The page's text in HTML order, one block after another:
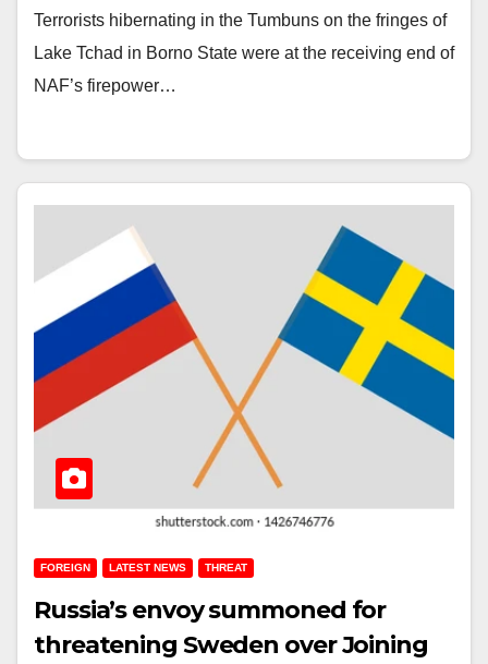
Terrorists hibernating in the Tumbuns on the fringes of
Lake Tchad in Borno State were at the receiving end of
NAF’s firepower…
FOREIGN LATEST NEWS THREAT
Russia’s envoy summoned for
threatening Sweden over Joining